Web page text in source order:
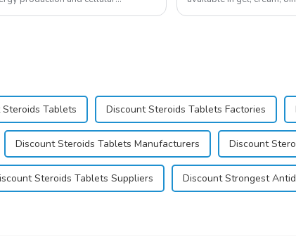
Tablets Discount Steroids Tablets Factories
Discount Steroids Tablets Manufacturers Discount
Steroids Tablets Suppliers Discount Strongest